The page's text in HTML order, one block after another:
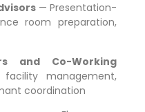
— Presentation-
room preparation,
and Co-Working
management,
coordination